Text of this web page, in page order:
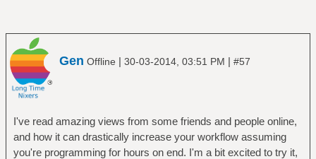
Gen Offline | 30-03-2014, 03:51 PM | #57
I've read amazing views from some friends and people online,
and how it can drastically increase your workflow assuming
you're programming for hours on end. I'm a bit excited to try it,